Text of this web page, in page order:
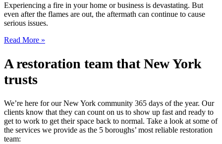
Experiencing a fire in your home or business is devastating. But
even after the flames are out, the aftermath can continue to cause
serious issues.
Read More »
A restoration team that New York
trusts
We’re here for our New York community 365 days of the year. Our
clients know that they can count on us to show up fast and ready to
get to work to get their space back to normal. Take a look at some of
the services we provide as the 5 boroughs’ most reliable restoration
team: